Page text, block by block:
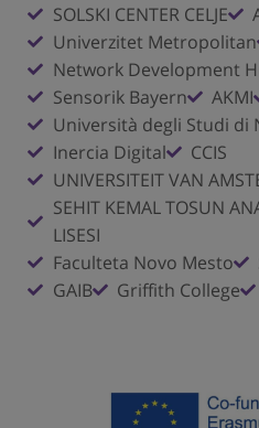
SOLSKI CENTER CELJE
Univerzitet Metropolitan
Network Development
Sensorik Bayern
AKMI
Università degli Studi di
Inercia Digital
CCIS
UNIVERSITEIT VAN
SEHIT KEMAL TOSUN
LISESI
Faculteta Novo Mesto
GAIB
Griffith College